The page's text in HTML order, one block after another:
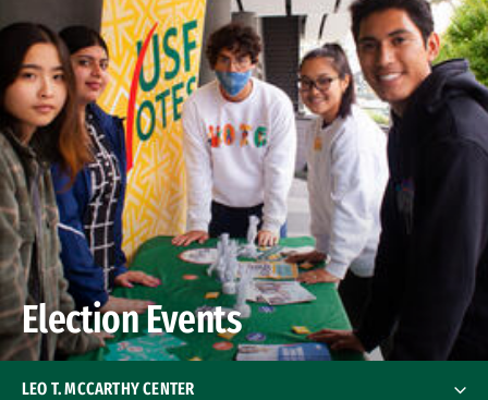
Election Events
LEO T. MCCARTHY CENTER